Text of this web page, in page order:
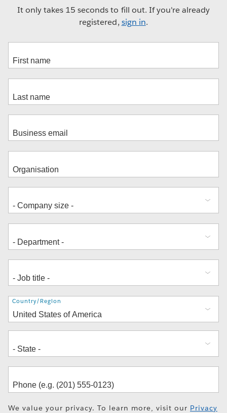
It only takes 15 seconds to fill out. If you're already
registered, sign in.
Address
Country/Region
We value your privacy. To learn more, visit our Privacy